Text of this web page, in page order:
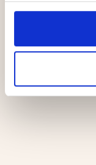
€24.90